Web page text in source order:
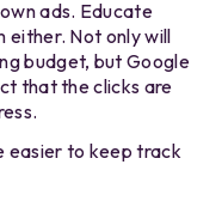
ads. Educate
either. Not only will
budget, but Google
that the clicks are
easier to keep track